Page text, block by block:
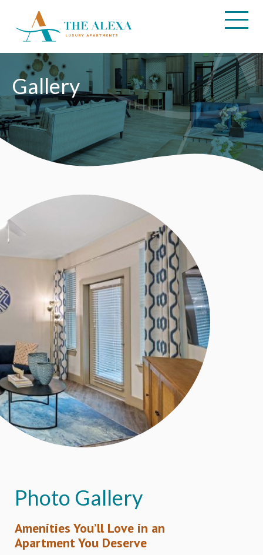
Plans
Neighborhood
Pet
Friendly
Gallery
Tour
Gallery
Photo Gallery
Amenities You’ll Love in an
Apartment You Deserve